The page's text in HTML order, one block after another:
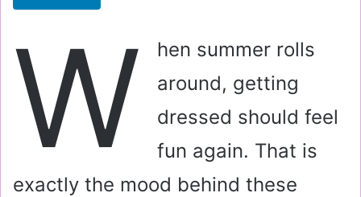
W
hen summer rolls
around, getting
dressed should feel
fun again. That is
exactly the mood behind these